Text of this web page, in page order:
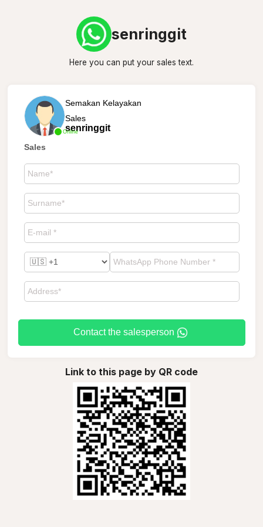
senringgit
Here you can put your sales text.
Online
Semakan Kelayakan
Sales
senringgit
Sales
Contact the salesperson
Link to this page by QR code